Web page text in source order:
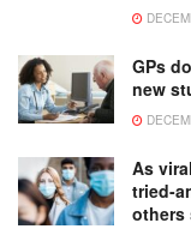
GPs
new
As
tried-
others